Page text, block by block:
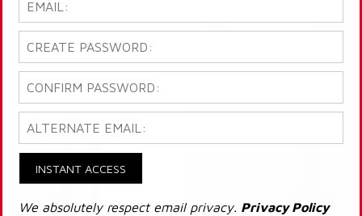
INSTANT ACCESS
We absolutely respect email privacy. Privacy Policy